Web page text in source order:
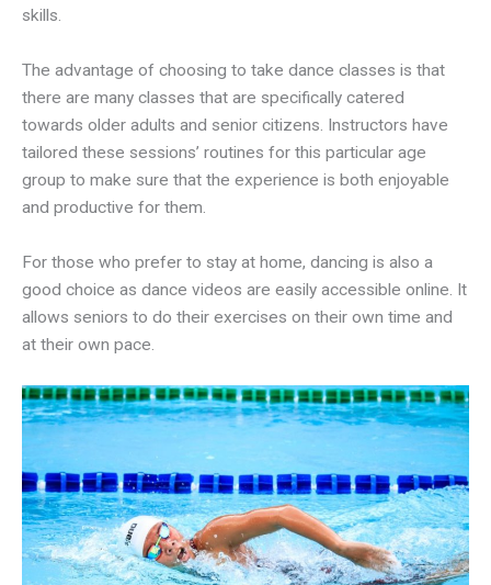
skills.
The advantage of choosing to take dance classes is that
there are many classes that are specifically catered
towards older adults and senior citizens. Instructors have
tailored these sessions’ routines for this particular age
group to make sure that the experience is both enjoyable
and productive for them.
For those who prefer to stay at home, dancing is also a
good choice as dance videos are easily accessible online. It
allows seniors to do their exercises on their own time and
at their own pace.